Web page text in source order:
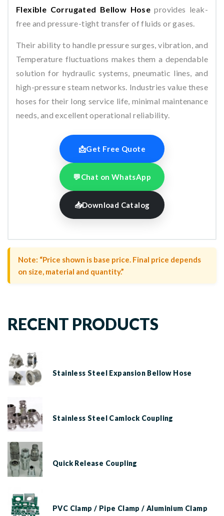
Flexible Corrugated Bellow Hose provides leak-
free and pressure-tight transfer of fluids or gases.
Their ability to handle pressure surges, vibration, and
Temperature fluctuations makes them a dependable
solution for hydraulic systems, pneumatic lines, and
high-pressure steam networks. Industries value these
hoses for their long service life, minimal maintenance
needs, and excellent operational reliability.
📩Get Free Quote
💬Chat on WhatsApp
📥Download Catalog
Note: “Price shown is base price. Final price depends
on size, material and quantity.”
RECENT PRODUCTS
Stainless Steel Expansion Bellow Hose
Stainless Steel Camlock Coupling
Quick Release Coupling
PVC Clamp / Pipe Clamp / Aluminium Clamp